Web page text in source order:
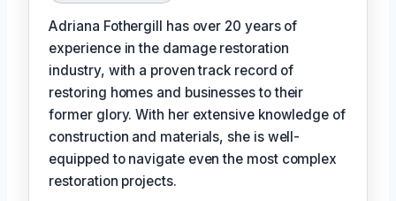
Adriana Fothergill has over 20 years of
experience in the damage restoration
industry, with a proven track record of
restoring homes and businesses to their
former glory. With her extensive knowledge of
construction and materials, she is well-
equipped to navigate even the most complex
restoration projects.